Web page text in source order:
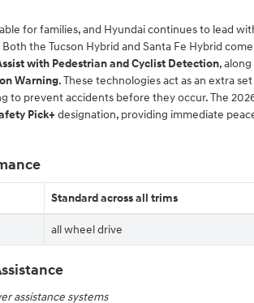
for families, and Hyundai continues to lead
Both the Tucson Hybrid and Santa Fe Hybrid
with Pedestrian and Cyclist Detection,
Warning. These technologies act as an extra
to prevent accidents before they occur. The
Pick+ designation, providing immediate
Standard across all trims
all wheel drive
assistance systems